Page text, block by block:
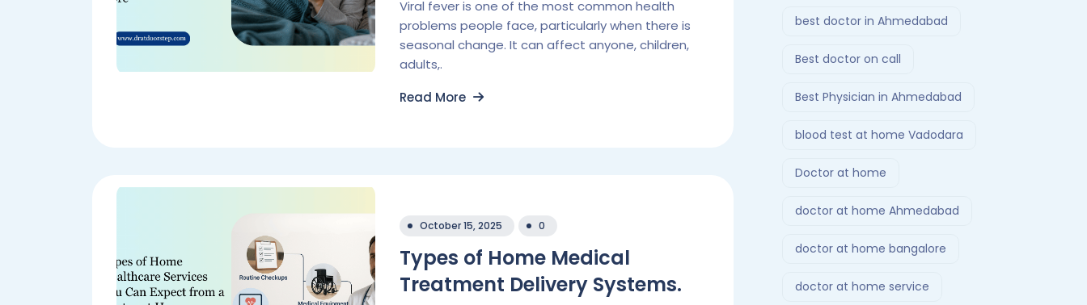
Viral fever is one of the most common health
problems people face, particularly when there is
seasonal change. It can affect anyone, children,
adults,.
Read More
October 15, 2025 0
Types of Home Medical
Treatment Delivery Systems.
best doctor in Ahmedabad
Best doctor on call
Best Physician in Ahmedabad
blood test at home Vadodara
Doctor at home
doctor at home Ahmedabad
doctor at home bangalore
doctor at home service